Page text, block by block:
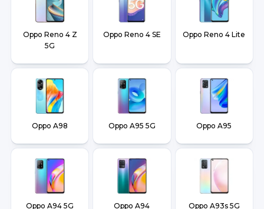
Oppo Reno 4 Z
5G
Oppo Reno 4 SE Oppo Reno 4 Lite
Oppo A98 Oppo A95 5G Oppo A95
Oppo A94 5G Oppo A94 Oppo A93s 5G